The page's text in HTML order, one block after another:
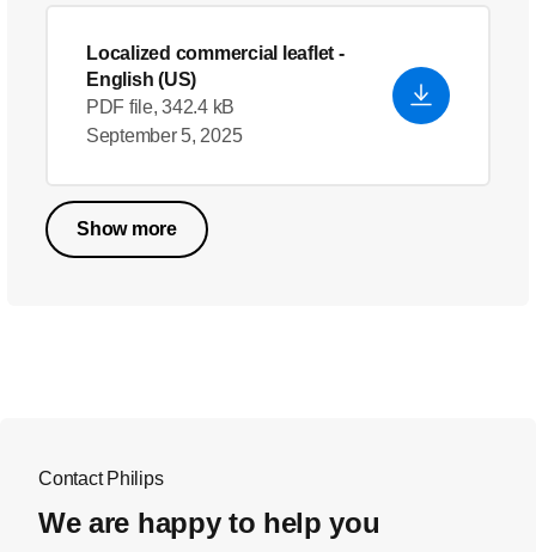
Localized commercial leaflet -
English (US)
PDF file, 342.4 kB
September 5, 2025
Show more
Contact Philips
We are happy to help you